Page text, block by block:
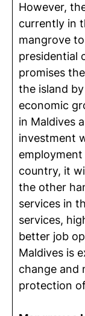
However,
currently in
mangrove
presidential
promises
the island
economic
in Maldives
investment
country, it
the other
services in
services,
better job
Maldives is
change and
protection